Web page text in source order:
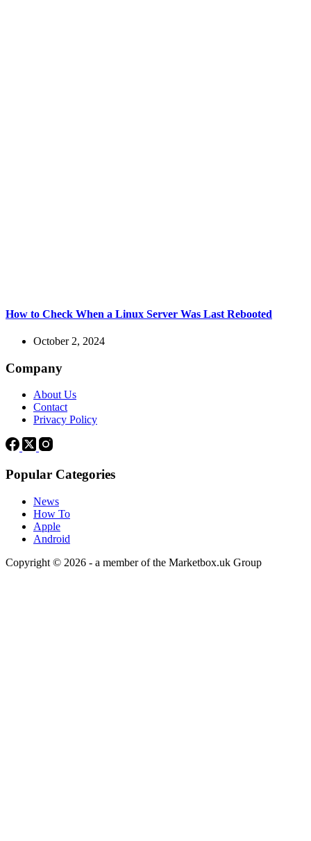
How to Check When a Linux Server Was Last Rebooted
October 2, 2024
Company
About Us
Contact
Privacy Policy
Popular Categories
News
How To
Apple
Android
Copyright © 2026 - a member of the Marketbox.uk Group